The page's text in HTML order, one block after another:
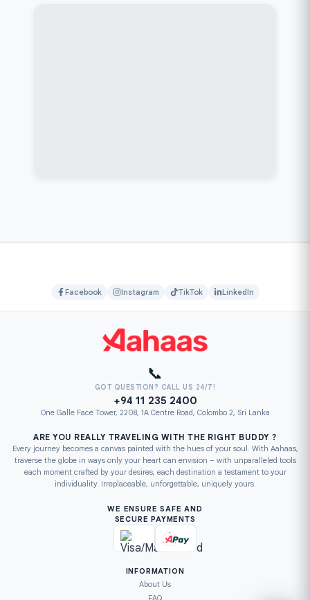
Facebook Instagram TikTok LinkedIn
📞
GOT QUESTION? CALL US 24/7!
+94 11 235 2400
One Galle Face Tower, 2208, 1A Centre Road, Colombo 2, Sri Lanka
ARE YOU REALLY TRAVELING WITH THE RIGHT BUDDY ?
Every journey becomes a canvas painted with the hues of your soul. With Aahaas,
traverse the globe in ways only your heart can envision – with unparalleled tools
each moment crafted by your desires, each destination a testament to your
individuality. Irreplaceable, unforgettable, uniquely yours.
WE ENSURE SAFE AND
SECURE PAYMENTS
INFORMATION
About Us
FAQ